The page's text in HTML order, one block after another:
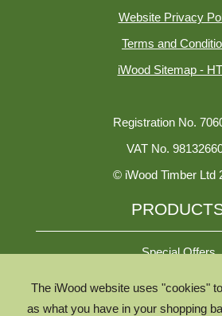
The iWood website uses "cookies"
as what you have in your shopping
Website Privacy
Terms and
iWood Sitemap -
Registration No.
VAT No.
© iWood Timber Ltd
Special Offers
All Species